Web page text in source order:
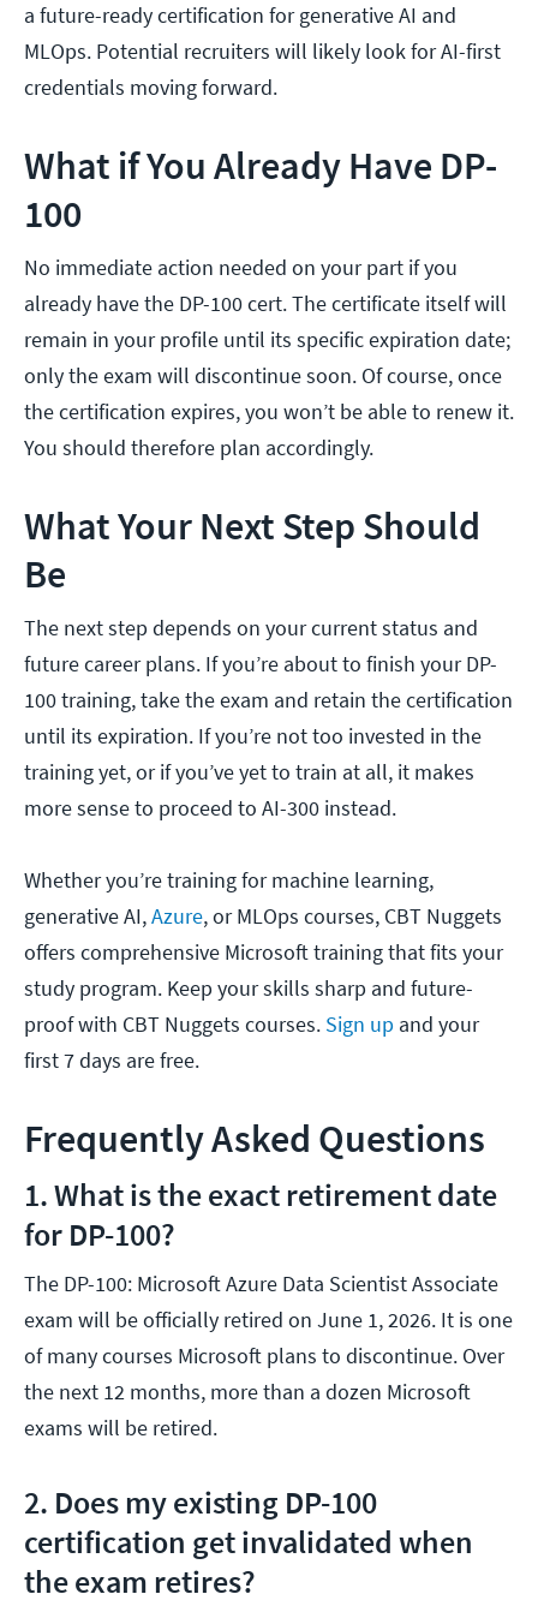
a future-ready certification for generative AI and
MLOps. Potential recruiters will likely look for AI-first
credentials moving forward.
What if You Already Have DP-
100
No immediate action needed on your part if you
already have the DP-100 cert. The certificate itself will
remain in your profile until its specific expiration date;
only the exam will discontinue soon. Of course, once
the certification expires, you won’t be able to renew it.
You should therefore plan accordingly.
What Your Next Step Should
Be
The next step depends on your current status and
future career plans. If you’re about to finish your DP-
100 training, take the exam and retain the certification
until its expiration. If you’re not too invested in the
training yet, or if you’ve yet to train at all, it makes
more sense to proceed to AI-300 instead.
Whether you’re training for machine learning,
generative AI,Azure, or MLOps courses, CBT Nuggets
offers comprehensive Microsoft training that fits your
study program. Keep your skills sharp and future-
proof with CBT Nuggets courses. Sign up and your
first 7 days are free.
Frequently Asked Questions
1. What is the exact retirement date
for DP-100?
The DP-100: Microsoft Azure Data Scientist Associate
exam will be officially retired on June 1, 2026. It is one
of many courses Microsoft plans to discontinue. Over
the next 12 months, more than a dozen Microsoft
exams will be retired.
2. Does my existing DP-100
certification get invalidated when
the exam retires?